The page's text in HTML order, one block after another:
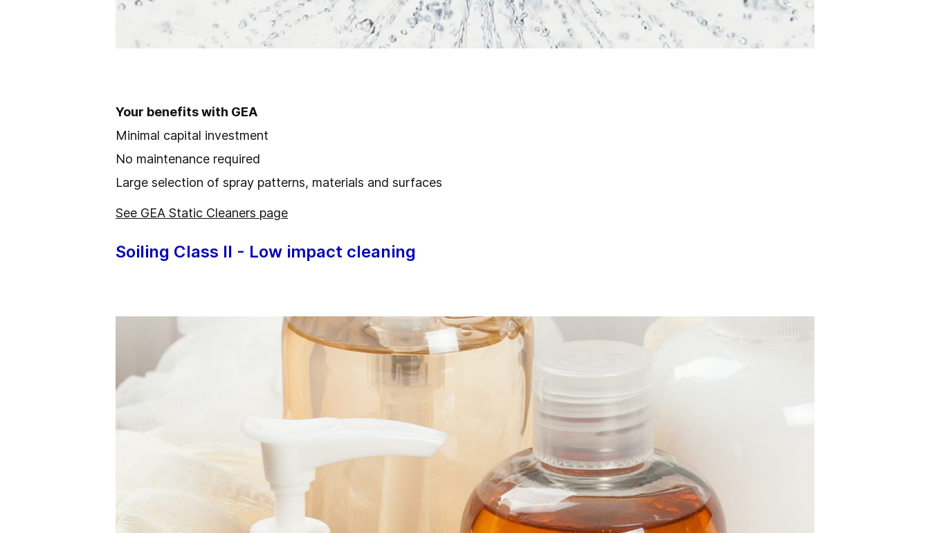
Your benefits with GEA
Minimal capital investment
No maintenance required
Large selection of spray patterns, materials and surfaces
See GEA Static Cleaners page
Soiling Class II - Low impact cleaning